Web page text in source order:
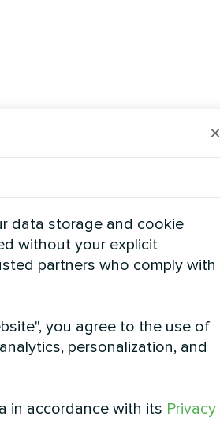
×
data storage and cookie
without your explicit
partners who comply with
you agree to the use of
personalization, and
in accordance with its Privacy